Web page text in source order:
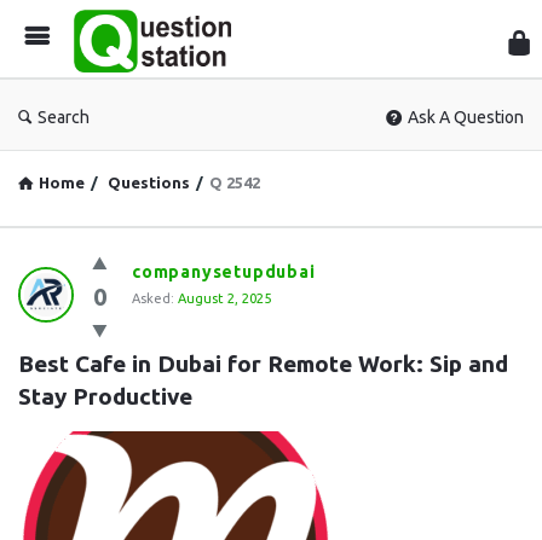
Search Ask A Question
Home / Questions / Q 2542
Question
Station
Latest
Questions
0
companysetupdubai
Asked: August 2, 2025
Best Cafe in Dubai for Remote Work: Sip and
Stay Productive